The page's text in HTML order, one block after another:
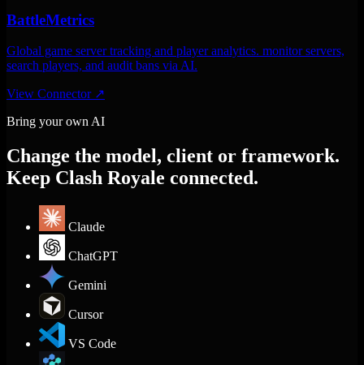
BattleMetrics
Global game server tracking and player analytics. monitor servers,
search players, and audit bans via AI.
View Connector ↗
Bring your own AI
Change the model, client or framework.
Keep Clash Royale connected.
Claude
ChatGPT
Gemini
Cursor
VS Code